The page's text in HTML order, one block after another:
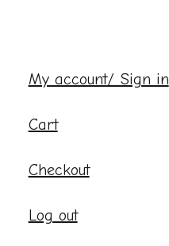
My account/ Sign in
Cart
Checkout
Log out